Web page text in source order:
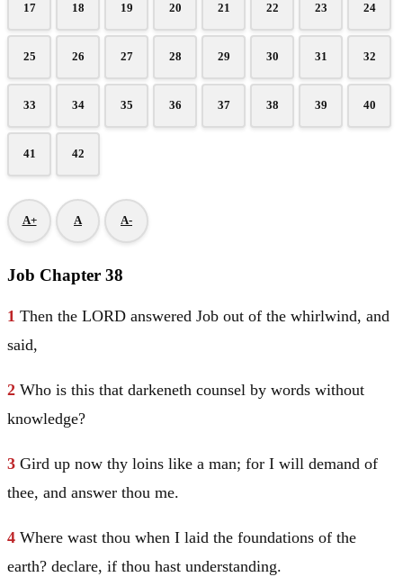
17 18 19 20 21 22 23 24
25 26 27 28 29 30 31 32
33 34 35 36 37 38 39 40
41 42
A+ A A-
Job Chapter 38
1 Then the LORD answered Job out of the whirlwind, and
said,
2 Who is this that darkeneth counsel by words without
knowledge?
3 Gird up now thy loins like a man; for I will demand of
thee, and answer thou me.
4 Where wast thou when I laid the foundations of the
earth? declare, if thou hast understanding.